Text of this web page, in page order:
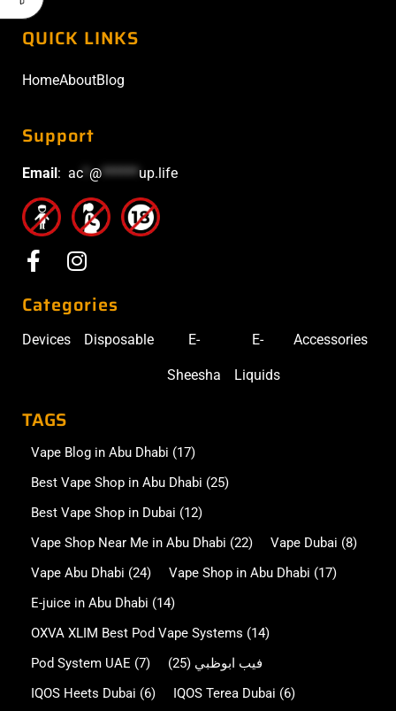
QUICK LINKS
HomeAboutBlog
Support
Email : ac @******up.life
Categories
Devices Disposable E-
Sheesha
E-
Liquids
Accessories
TAGS
Vape Blog in Abu Dhabi (17)
Best Vape Shop in Abu Dhabi (25)
Best Vape Shop in Dubai (12)
Vape Shop Near Me in Abu Dhabi (22) Vape Dubai (8)
Vape Abu Dhabi (24) Vape Shop in Abu Dhabi (17)
E-juice in Abu Dhabi (14)
OXVA XLIM Best Pod Vape Systems (14)
Pod System UAE (7) فيب ابوظبي (25)
IQOS Heets Dubai (6) IQOS Terea Dubai (6)